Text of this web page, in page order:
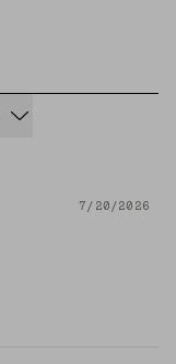
7/20/2026